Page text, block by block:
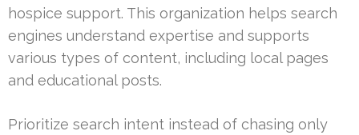
hospice support. This organization helps search
engines understand expertise and supports
various types of content, including local pages
and educational posts.
Prioritize search intent instead of chasing only